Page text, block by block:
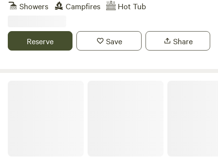
Showers
Campfires Hot Tub
Reserve Save Share